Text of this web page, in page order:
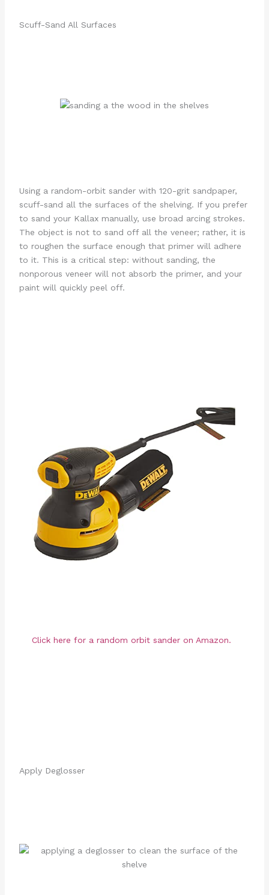
Scuff-Sand All Surfaces
Using a random-orbit sander with 120-grit sandpaper,
scuff-sand all the surfaces of the shelving. If you prefer
to sand your Kallax manually, use broad arcing strokes.
The object is not to sand off all the veneer; rather, it is
to roughen the surface enough that primer will adhere
to it. This is a critical step: without sanding, the
nonporous veneer will not absorb the primer, and your
paint will quickly peel off.
Click here for a random orbit sander on Amazon.
Apply Deglosser